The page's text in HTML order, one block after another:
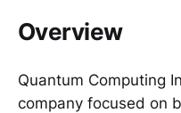
Overview
Quantum Computing
company focused on